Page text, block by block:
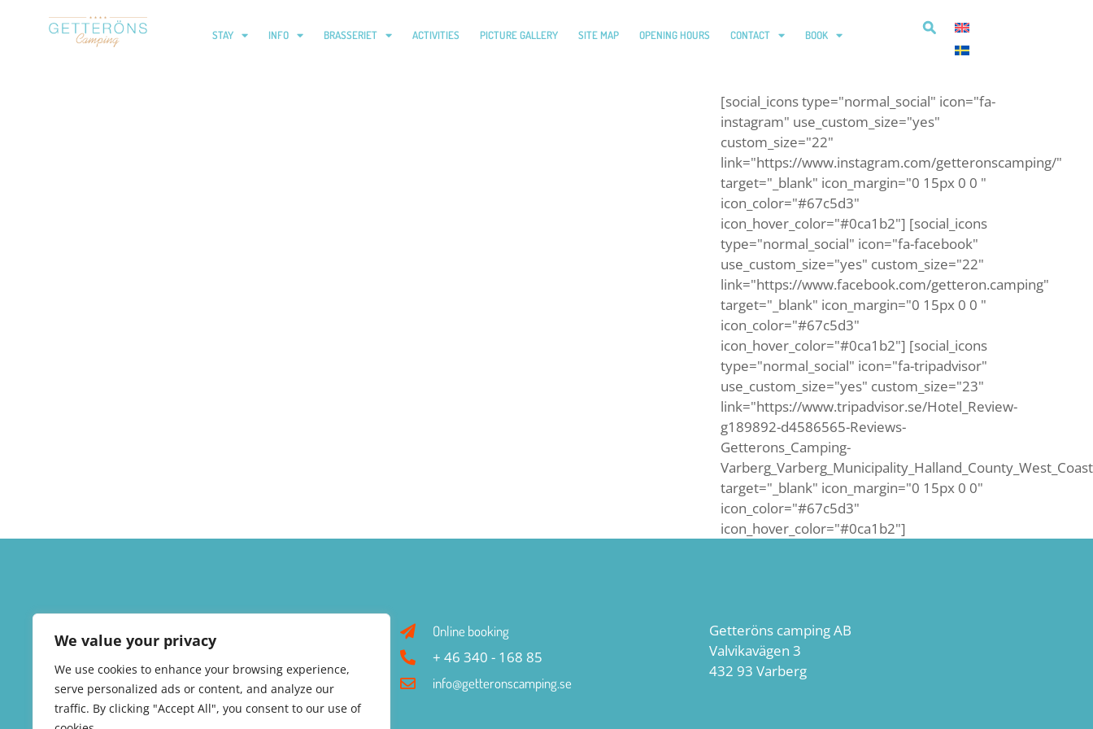
We value your privacy
We use cookies to enhance your browsing experience,
serve personalized ads or content, and analyze our
traffic. By clicking "Accept All", you consent to our use of
STAY INFO BRASSERIET ACTIVITIES PICTURE GALLERY SITE MAP OPENING HOURS CONTACT BOOK
[social_icons type="normal_social" icon="fa-
instagram" use_custom_size="yes"
custom_size="22"
link="https://www.instagram.com/getteronscamping/"
target="_blank" icon_margin="0 15px 0 0 "
icon_color="#67c5d3"
icon_hover_color="#0ca1b2"] [social_icons
type="normal_social" icon="fa-facebook"
use_custom_size="yes" custom_size="22"
link="https://www.facebook.com/getteron.camping"
target="_blank" icon_margin="0 15px 0 0 "
icon_color="#67c5d3"
icon_hover_color="#0ca1b2"] [social_icons
type="normal_social" icon="fa-tripadvisor"
use_custom_size="yes" custom_size="23"
link="https://www.tripadvisor.se/Hotel_Review-
g189892-d4586565-Reviews-
Getterons_Camping-
target="_blank" icon_margin="0 15px 0 0"
icon_color="#67c5d3"
icon_hover_color="#0ca1b2"]
Online booking
+ 46 340 - 168 85
info@getteronscamping.se
Getteröns camping AB
Valvikavägen 3
432 93 Varberg